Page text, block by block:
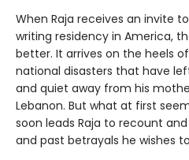
When Raja receives an invite
writing residency in America,
better. It arrives on the heels
national disasters that have
and quiet away from his
Lebanon. But what at first
soon leads Raja to recount
and past betrayals he wishes